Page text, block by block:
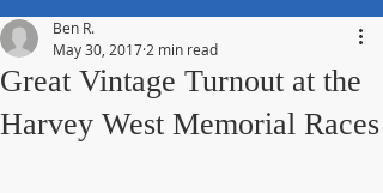
Great Vintage Turnout at the
Harvey West Memorial Races
Ben R.
May 30, 2017 2 min read